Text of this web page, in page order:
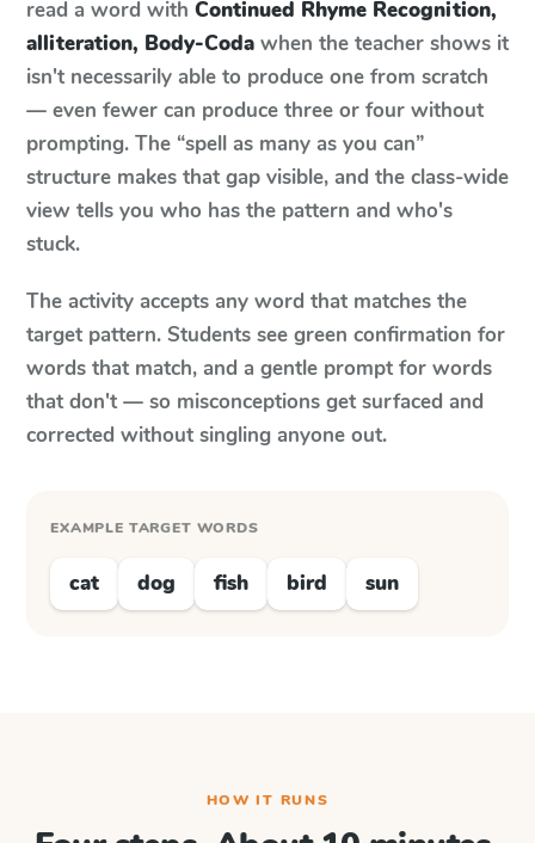
read a word with Continued Rhyme Recognition,
alliteration, Body-Coda when the teacher shows it
isn't necessarily able to produce one from scratch
— even fewer can produce three or four without
prompting. The “spell as many as you can”
structure makes that gap visible, and the class-wide
view tells you who has the pattern and who's
stuck.
The activity accepts any word that matches the
target pattern. Students see green confirmation for
words that match, and a gentle prompt for words
that don't — so misconceptions get surfaced and
corrected without singling anyone out.
EXAMPLE TARGET WORDS
cat dog fish bird sun
HOW IT RUNS